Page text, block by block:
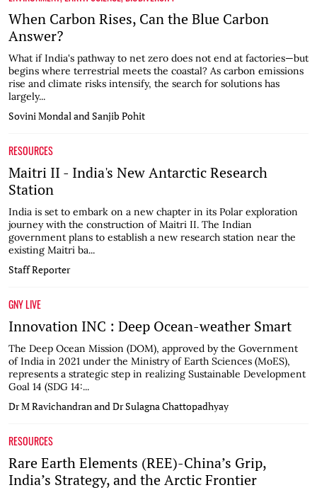
When Carbon Rises, Can the Blue Carbon
Answer?
What if India's pathway to net zero does not end at factories—but
begins where terrestrial meets the coastal? As carbon emissions
rise and climate risks intensify, the search for solutions has
largely...
Sovini Mondal and Sanjib Pohit
RESOURCES
Maitri II - India's New Antarctic Research
Station
India is set to embark on a new chapter in its Polar exploration
journey with the construction of Maitri II. The Indian
government plans to establish a new research station near the
existing Maitri ba...
Staff Reporter
GNY LIVE
Innovation INC : Deep Ocean-weather Smart
The Deep Ocean Mission (DOM), approved by the Government
of India in 2021 under the Ministry of Earth Sciences (MoES),
represents a strategic step in realizing Sustainable Development
Goal 14 (SDG 14:...
Dr M Ravichandran and Dr Sulagna Chattopadhyay
RESOURCES
Rare Earth Elements (REE)-China’s Grip,
India’s Strategy, and the Arctic Frontier